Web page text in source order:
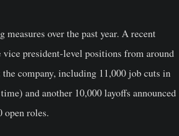
over the past year. A recent
president-level positions from around
company, including 11,000 job cuts in
and another 10,000 layoffs announced
roles.